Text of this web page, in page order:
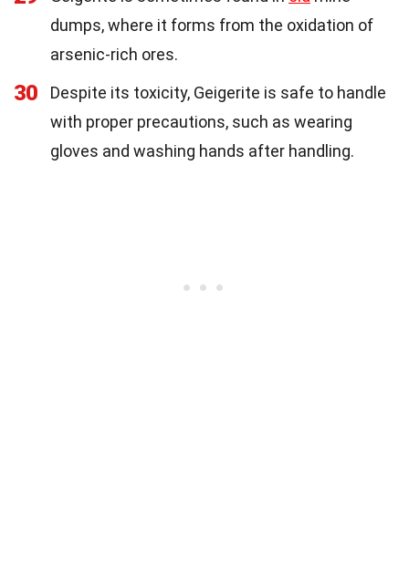
dumps, where it forms from the oxidation of
arsenic-rich ores.
30
Despite its toxicity, Geigerite is safe to handle
with proper precautions, such as wearing
gloves and washing hands after handling.